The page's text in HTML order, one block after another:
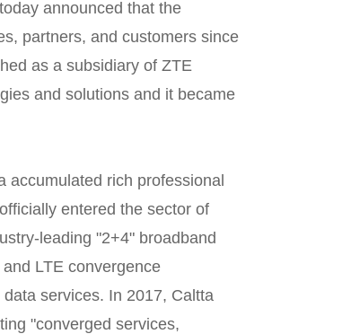
announced that the
partners, and customers since
as a subsidiary of ZTE
and solutions and it became
accumulated rich professional
entered the sector of
leading "2+4" broadband
LTE convergence
services. In 2017, Caltta
"converged services,